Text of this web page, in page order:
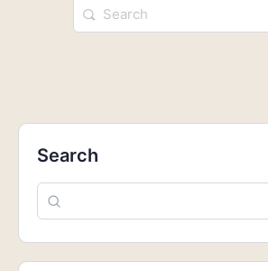
Search